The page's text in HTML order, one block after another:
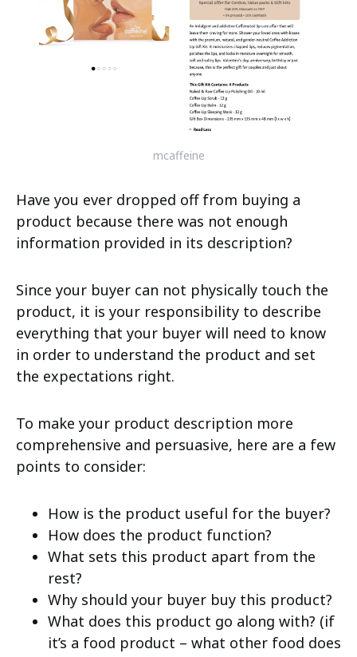
mcaffeine
Have you ever dropped off from buying a
product because there was not enough
information provided in its description?
Since your buyer can not physically touch the
product, it is your responsibility to describe
everything that your buyer will need to know
in order to understand the product and set
the expectations right.
To make your product description more
comprehensive and persuasive, here are a few
points to consider:
How is the product useful for the buyer?
How does the product function?
What sets this product apart from the
rest?
Why should your buyer buy this product?
What does this product go along with? (if
it’s a food product – what other food does